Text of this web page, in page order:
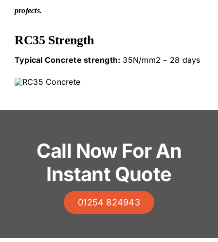
projects.
RC35 Strength
Typical Concrete strength: 35N/mm2 – 28 days
Call Now For An
Instant Quote
01254 824943